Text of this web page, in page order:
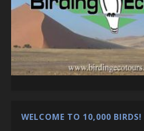
WELCOME TO 10,000 BIRDS!